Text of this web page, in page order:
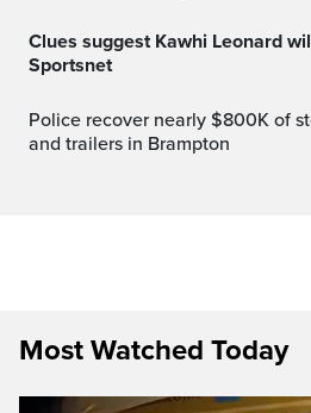
Clues suggest Kawhi Leonard will end up with Raptors:
Sportsnet
Police recover nearly $800K of stolen cargo, vehicles
and trailers in Brampton
Most Watched Today